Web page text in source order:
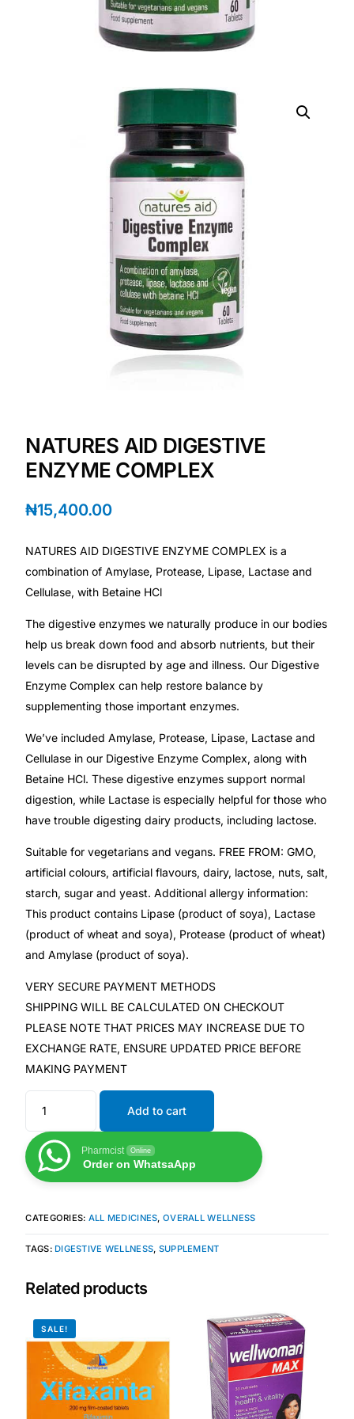
DIGITAL INNOVATIONS
HubPharm Afiya AI
ADHD Screener
Heart Risk Estimator
HMO ROI Calculator
Diabetes Risk Test
PrEP Eligibility Checker
Sleep Apnea Screener
Depression Screener
Fertility Risk Screening
Oncology (Cancer)
Diabetes
Heart Health
Mental Health
HIV / PrEP / PEP
Sickle Cell
Autoimmune & Rare Diseases
ABOUT HUBPHARM
Our Purpose
Our Team
Coordinated Care Team
Impact Stories
Press Room
Get Medicines
NATURES AID DIGESTIVE
ENZYME COMPLEX
₦15,400.00
NATURES AID DIGESTIVE ENZYME COMPLEX is a
combination of Amylase, Protease, Lipase, Lactase and
Cellulase, with Betaine HCl
The digestive enzymes we naturally produce in our bodies
help us break down food and absorb nutrients, but their
levels can be disrupted by age and illness. Our Digestive
Enzyme Complex can help restore balance by
supplementing those important enzymes.
We’ve included Amylase, Protease, Lipase, Lactase and
Cellulase in our Digestive Enzyme Complex, along with
Betaine HCl. These digestive enzymes support normal
digestion, while Lactase is especially helpful for those who
have trouble digesting dairy products, including lactose.
Suitable for vegetarians and vegans. FREE FROM: GMO,
artificial colours, artificial flavours, dairy, lactose, nuts, salt,
starch, sugar and yeast. Additional allergy information:
This product contains Lipase (product of soya), Lactase
(product of wheat and soya), Protease (product of wheat)
and Amylase (product of soya).
VERY SECURE PAYMENT METHODS
SHIPPING WILL BE CALCULATED ON CHECKOUT
PLEASE NOTE THAT PRICES MAY INCREASE DUE TO
EXCHANGE RATE, ENSURE UPDATED PRICE BEFORE
MAKING PAYMENT
Add to cart
Pharmcist Online
Order on WhatsaApp
CATEGORIES: ALL MEDICINES, OVERALL WELLNESS
TAGS: DIGESTIVE WELLNESS, SUPPLEMENT
Related products
SALE!